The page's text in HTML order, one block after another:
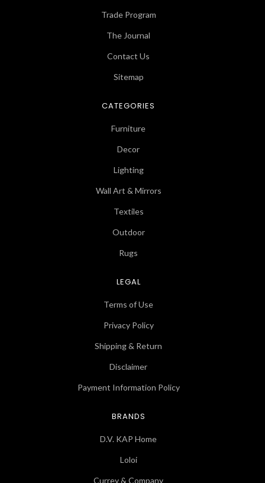
Trade Program
The Journal
Contact Us
Sitemap
CATEGORIES
Furniture
Decor
Lighting
Wall Art & Mirrors
Textiles
Outdoor
Rugs
LEGAL
Terms of Use
Privacy Policy
Shipping & Return
Disclaimer
Payment Information Policy
BRANDS
D.V. KAP Home
Loloi
Currey & Company